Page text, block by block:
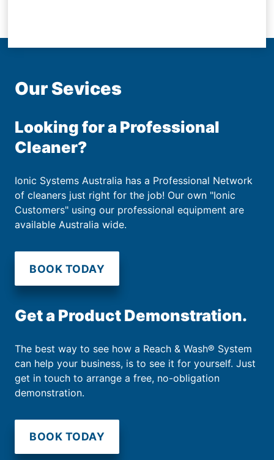
Our Sevices
Looking for a Professional
Cleaner?
Ionic Systems Australia has a Professional Network
of cleaners just right for the job! Our own "Ionic
Customers" using our professional equipment are
available Australia wide.
BOOK TODAY
Get a Product Demonstration.
The best way to see how a Reach & Wash® System
can help your business, is to see it for yourself. Just
get in touch to arrange a free, no-obligation
demonstration.
BOOK TODAY